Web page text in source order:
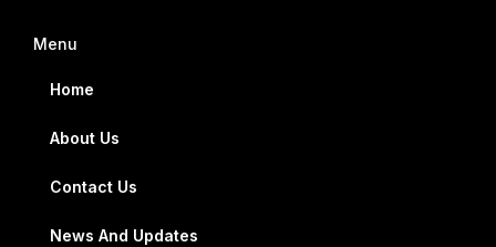
Menu
Home
About Us
Contact Us
News And Updates